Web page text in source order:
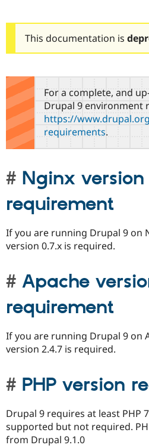
This documentation is
For a complete, and
Drupal 9 environment
https://
requirements.
Nginx version
requirement
If you are running Drupal 9 on
version 0.7.x is required.
Apache
requirement
If you are running Drupal 9 on
version 2.4.7 is required.
PHP version
Drupal 9 requires at least PHP
supported but not required.
from Drupal 9.1.0